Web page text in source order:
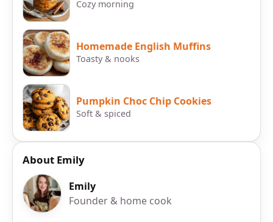
Cozy morning
Homemade English Muffins
Toasty & nooks
Pumpkin Choc Chip Cookies
Soft & spiced
About Emily
Emily
Founder & home cook